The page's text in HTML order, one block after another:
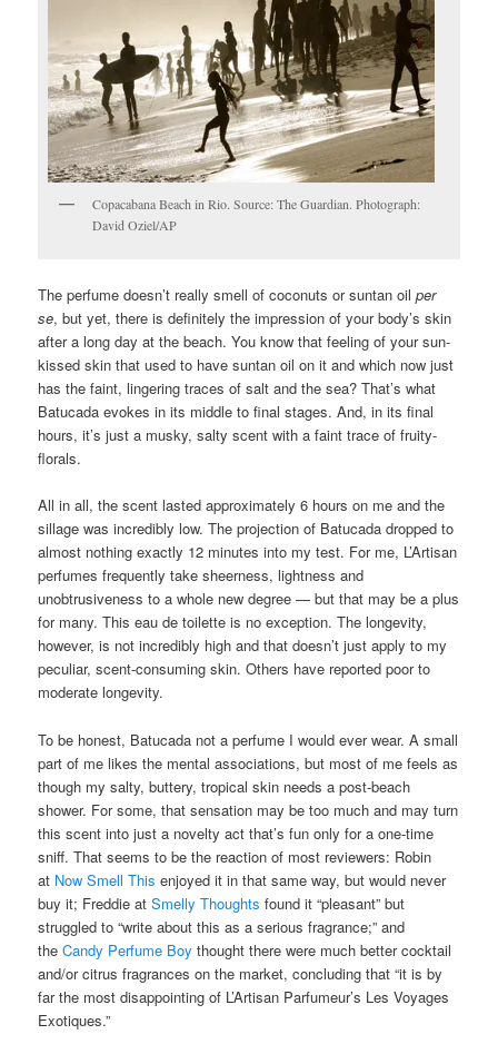
Copacabana Beach in Rio. Source: The Guardian. Photograph:
David Oziel/AP
The perfume doesn’t really smell of coconuts or suntan oilper
se, but yet, there is definitely the impression of your body’s skin
after a long day at the beach. You know that feeling of your sun-
kissed skin that used to have suntan oil on it and which now just
has the faint, lingering traces of salt and the sea? That’s what
Batucada evokes in its middle to final stages. And, in its final
hours, it’s just a musky, salty scent with a faint trace of fruity-
florals.
All in all, the scent lasted approximately 6 hours on me and the
sillage was incredibly low. The projection of Batucada dropped to
almost nothing exactly 12 minutes into my test. For me, L’Artisan
perfumes frequently take sheerness, lightness and
unobtrusiveness to a whole new degree — but that may be a plus
for many. This eau de toilette is no exception. The longevity,
however, is not incredibly high and that doesn’t just apply to my
peculiar, scent-consuming skin. Others have reported poor to
moderate longevity.
To be honest, Batucada not a perfume I would ever wear. A small
part of me likes the mental associations, but most of me feels as
though my salty, buttery, tropical skin needs a post-beach
shower. For some, that sensation may be too much and may turn
this scent into just a novelty act that’s fun only for a one-time
sniff. That seems to be the reaction of most reviewers: Robin
at Now Smell This enjoyed it in that same way, but would never
buy it; Freddie atSmelly Thoughts found it “pleasant” but
struggled to “write about this as a serious fragrance;” and
theCandy Perfume Boy thought there were much better cocktail
and/or citrus fragrances on the market, concluding that “it is by
far the most disappointing of L’Artisan Parfumeur’s Les Voyages
Exotiques.”